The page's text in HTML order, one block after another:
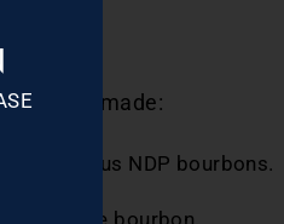
it is made:
various NDP bourbons.